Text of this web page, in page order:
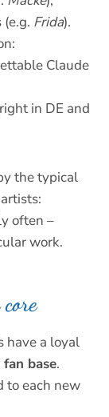
Frida).
Claude
in DE and
the typical
often –
work.
have a loyal
base.
to each new